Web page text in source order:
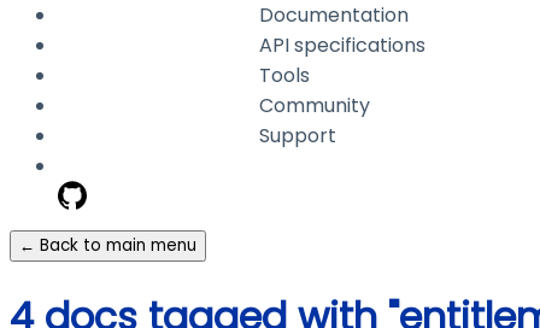
Documentation
API specifications
Tools
Community
Support
← Back to main menu
4 docs tagged with